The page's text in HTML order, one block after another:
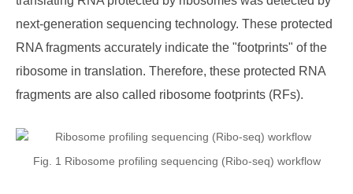
next-generation sequencing technology. These protected
RNA fragments accurately indicate the "footprints" of the
ribosome in translation. Therefore, these protected RNA
fragments are also called ribosome footprints (RFs).
Fig. 1 Ribosome profiling sequencing (Ribo-seq) workflow